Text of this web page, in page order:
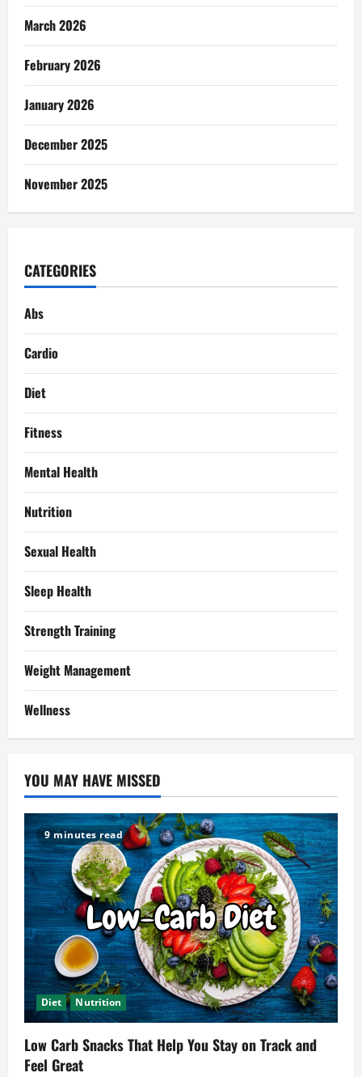
March 2026
February 2026
January 2026
December 2025
November 2025
CATEGORIES
Abs
Cardio
Diet
Fitness
Mental Health
Nutrition
Sexual Health
Sleep Health
Strength Training
Weight Management
Wellness
YOU MAY HAVE MISSED
9 minutes read
Diet Nutrition
Low Carb Snacks That Help You Stay on Track and
Feel Great